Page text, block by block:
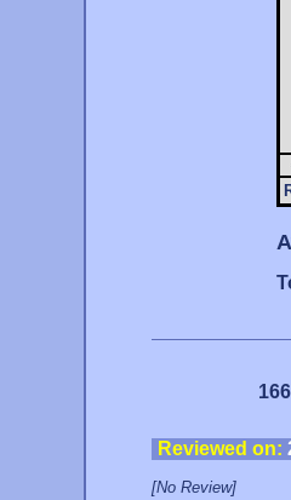
Reviewed on:
[No Review]